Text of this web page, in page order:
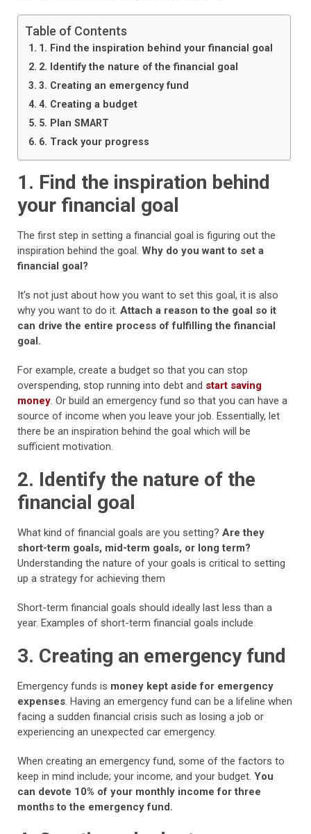
Table of Contents
1. Find the inspiration behind your financial goal
2. Identify the nature of the financial goal
3. Creating an emergency fund
4. Creating a budget
5. Plan SMART
6. Track your progress
1. Find the inspiration behind
your financial goal
The first step in setting a financial goal is figuring out the
inspiration behind the goal. Why do you want to set a
financial goal?
It’s not just about how you want to set this goal, it is also
why you want to do it. Attach a reason to the goal so it
can drive the entire process of fulfilling the financial
goal.
For example, create a budget so that you can stop
overspending, stop running into debt and start saving
money. Or build an emergency fund so that you can have a
source of income when you leave your job. Essentially, let
there be an inspiration behind the goal which will be
sufficient motivation.
2. Identify the nature of the
financial goal
What kind of financial goals are you setting? Are they
short-term goals, mid-term goals, or long term?
Understanding the nature of your goals is critical to setting
up a strategy for achieving them
Short-term financial goals should ideally last less than a
year. Examples of short-term financial goals include
3. Creating an emergency fund
Emergency funds is money kept aside for emergency
expenses. Having an emergency fund can be a lifeline when
facing a sudden financial crisis such as losing a job or
experiencing an unexpected car emergency.
When creating an emergency fund, some of the factors to
keep in mind include; your income, and your budget. You
can devote 10% of your monthly income for three
months to the emergency fund.